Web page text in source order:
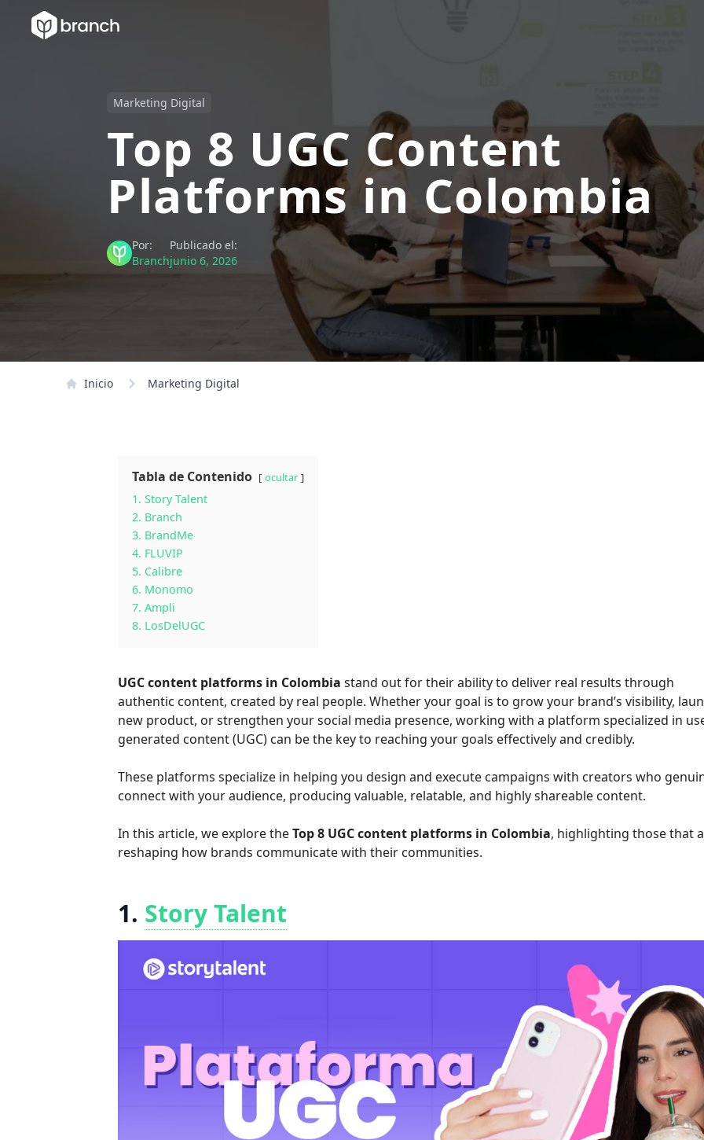
Marketing Digital
Top 8 UGC Content
Platforms in Colombia
Por:
Branch
Publicado el:
junio 6, 2026
Inicio Marketing Digital
Tabla de Contenido ocultar
1. Story Talent
2. Branch
3. BrandMe
4. FLUVIP
5. Calibre
6. Monomo
7. Ampli
8. LosDelUGC
UGC content platforms in Colombia stand out for their ability to deliver real results through
authentic content, created by real people. Whether your goal is to grow your brand’s visibility,
new product, or strengthen your social media presence, working with a platform specialized in
generated content (UGC) can be the key to reaching your goals effectively and credibly.
These platforms specialize in helping you design and execute campaigns with creators who
connect with your audience, producing valuable, relatable, and highly shareable content.
In this article, we explore theTop 8 UGC content platforms in Colombia, highlighting those that
reshaping how brands communicate with their communities.
1. Story Talent